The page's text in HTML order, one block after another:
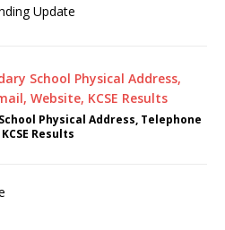
Update
Physical Address, Telephone
Results